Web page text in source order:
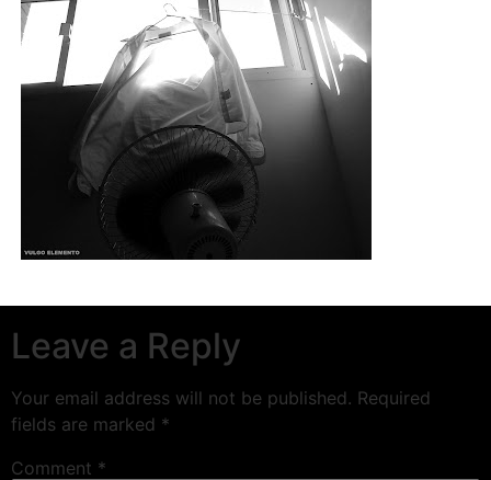
Leave a Reply
Your email address will not be published. Required
fields are marked *
Comment *